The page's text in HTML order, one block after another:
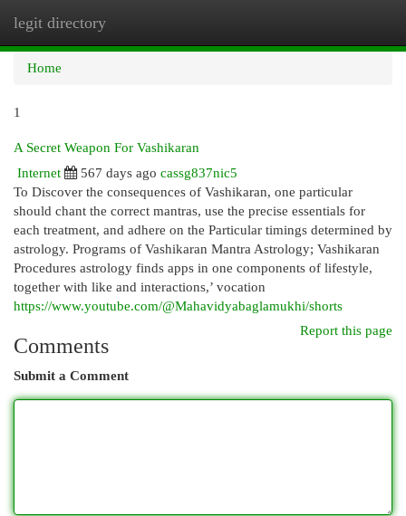
legit directory
Home
1
A Secret Weapon For Vashikaran
Internet
567 days ago cassg837nic5
To Discover the consequences of Vashikaran, one particular
should chant the correct mantras, use the precise essentials for
each treatment, and adhere on the Particular timings determined by
astrology. Programs of Vashikaran Mantra Astrology; Vashikaran
Procedures astrology finds apps in one components of lifestyle,
together with like and interactions,’ vocation
https://www.youtube.com/@Mahavidyabaglamukhi/shorts
Report this page
Comments
Submit a Comment